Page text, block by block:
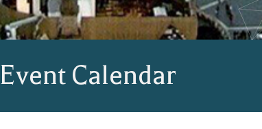
Event Calendar